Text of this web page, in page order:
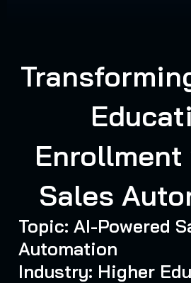
Enrollment
Sales
Topic: AI-Powered
Automation
Industry: Higher